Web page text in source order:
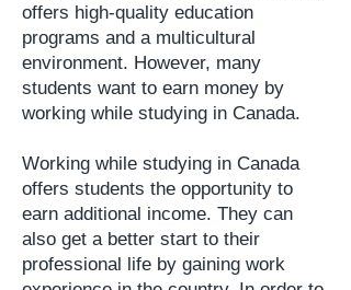
offers high-quality education
programs and a multicultural
environment. However, many
students want to earn money by
working while studying in Canada.
Working while studying in Canada
offers students the opportunity to
earn additional income. They can
also get a better start to their
professional life by gaining work